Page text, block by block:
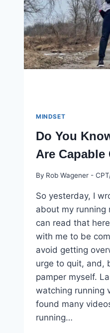
MINDSET
Do You
Are Capable
By Rob Wagener -
So yesterday, I
about my running
can read that
with me to be
avoid getting
urge to quit, and,
pamper myself.
watching running
found many
running…